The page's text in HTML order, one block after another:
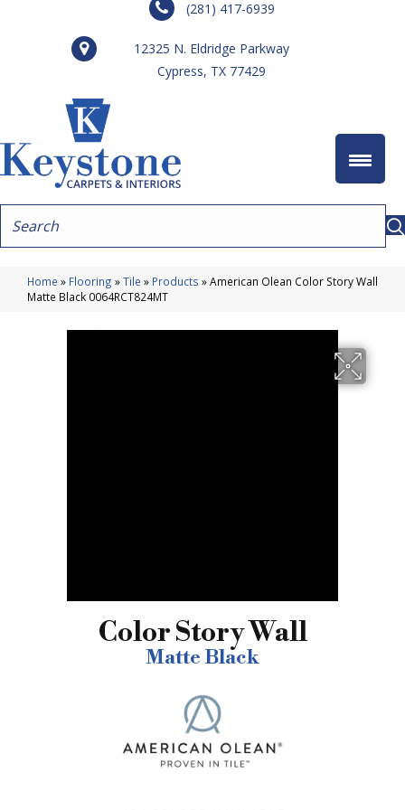
(281) 417-6939
12325 N. Eldridge Parkway
Cypress, TX 77429
Home » Flooring »Tile » Products »American Olean Color Story Wall
Matte Black 0064RCT824MT
Color Story Wall
Matte Black